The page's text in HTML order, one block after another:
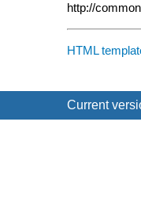
http://
HTML
Current